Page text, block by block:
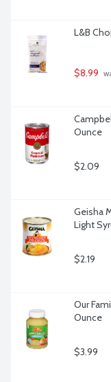
L&B
$8.99
Ounce
$2.09
Geisha
Light
$2.19
Our
Ounce
$3.99